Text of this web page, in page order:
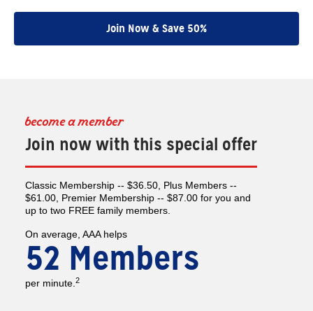
Join Now & Save 50%
become a member
Join now with this special offer
Classic Membership -- $36.50, Plus Members --
$61.00, Premier Membership -- $87.00 for you and
up to two FREE family members.
On average, AAA helps
52 Members
per minute. 2